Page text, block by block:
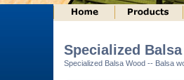
Specialized
Specialized Balsa Wood -- Balsa